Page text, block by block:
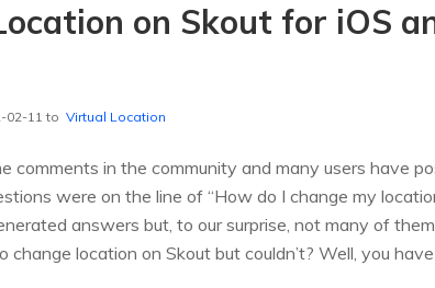
on Skout for iOS
02-11 to Virtual Location
comments in the community and many users have
were on the line of “How do I change my
answers but, to our surprise, not many of
location on Skout but couldn’t? Well, you